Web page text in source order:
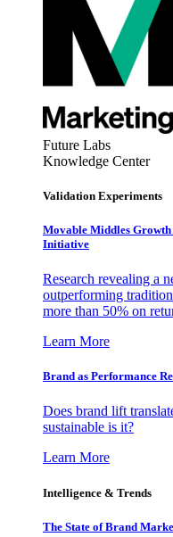
Future Labs
Knowledge Center
Validation Experiments
Movable Middles
Initiative
Research revealing a
outperforming
more than 50% on
Learn More
Brand as Performance
Does brand lift
sustainable is it?
Learn More
Intelligence & Trends
The State of Brand